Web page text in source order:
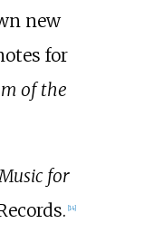
new
for
of the
for
14]